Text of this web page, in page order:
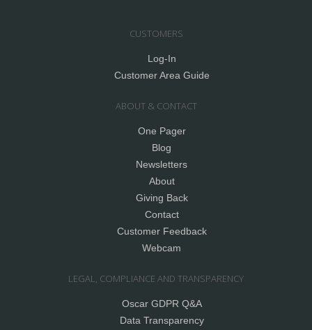
CUSTOMERS
Log-In
Customer Area Guide
ABOUT & CONTACT
One Pager
Blog
Newsletters
About
Giving Back
Contact
Customer Feedback
Webcam
LEGAL, COMPLIANCE AND TRANSPARENCY
Oscar GDPR Q&A
Data Transparency